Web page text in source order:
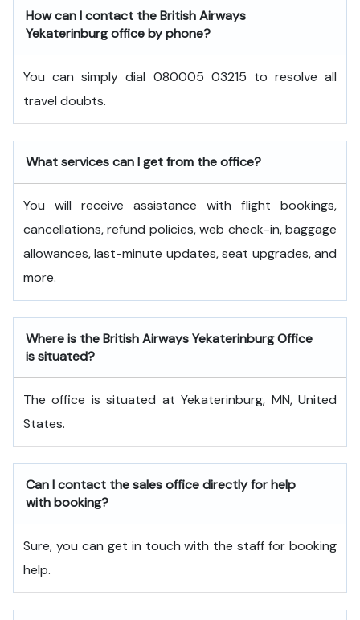
How can I contact the British Airways
Yekaterinburg office by phone?
You can simply dial 080005 03215 to resolve all
travel doubts.
What services can I get from the office?
You will receive assistance with flight bookings,
cancellations, refund policies, web check-in, baggage
allowances, last-minute updates, seat upgrades, and
more.
Where is the British Airways Yekaterinburg Office
is situated?
The office is situated at Yekaterinburg, MN, United
States.
Can I contact the sales office directly for help
with booking?
Sure, you can get in touch with the staff for booking
help.